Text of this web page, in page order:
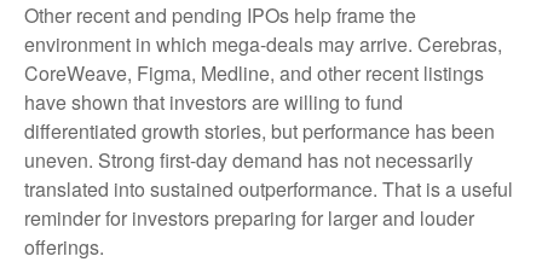
Other recent and pending IPOs help frame the
environment in which mega-deals may arrive. Cerebras,
CoreWeave, Figma, Medline, and other recent listings
have shown that investors are willing to fund
differentiated growth stories, but performance has been
uneven. Strong first-day demand has not necessarily
translated into sustained outperformance. That is a useful
reminder for investors preparing for larger and louder
offerings.